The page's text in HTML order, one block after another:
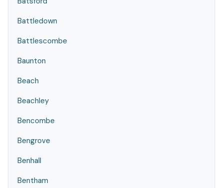
Battledown
Battlescombe
Baunton
Beach
Beachley
Bencombe
Bengrove
Benhall
Bentham